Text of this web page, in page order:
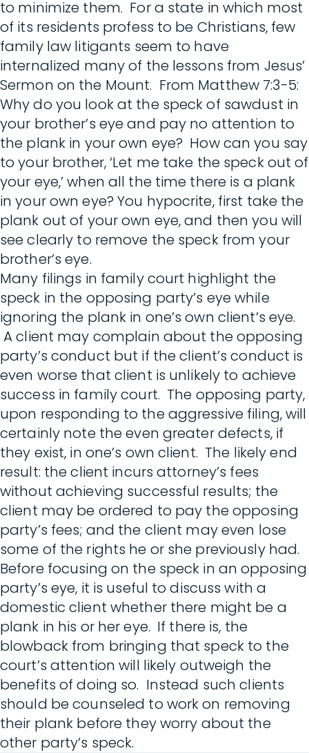
to minimize them. For a state in which most
of its residents profess to be Christians, few
family law litigants seem to have
internalized many of the lessons from Jesus’
Sermon on the Mount. From Matthew 7:3-5:
Why do you look at the speck of sawdust in
your brother’s eye and pay no attention to
the plank in your own eye? How can you say
to your brother, ‘Let me take the speck out of
your eye,’ when all the time there is a plank
in your own eye? You hypocrite, first take the
plank out of your own eye, and then you will
see clearly to remove the speck from your
brother’s eye.
Many filings in family court highlight the
speck in the opposing party’s eye while
ignoring the plank in one’s own client’s eye.
A client may complain about the opposing
party’s conduct but if the client’s conduct is
even worse that client is unlikely to achieve
success in family court. The opposing party,
upon responding to the aggressive filing, will
certainly note the even greater defects, if
they exist, in one’s own client. The likely end
result: the client incurs attorney’s fees
without achieving successful results; the
client may be ordered to pay the opposing
party’s fees; and the client may even lose
some of the rights he or she previously had.
Before focusing on the speck in an opposing
party’s eye, it is useful to discuss with a
domestic client whether there might be a
plank in his or her eye. If there is, the
blowback from bringing that speck to the
court’s attention will likely outweigh the
benefits of doing so. Instead such clients
should be counseled to work on removing
their plank before they worry about the
other party’s speck.